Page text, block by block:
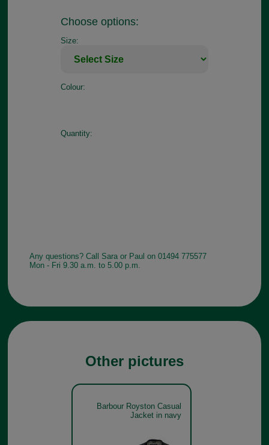
Choose options:
Size:
Colour:
Quantity:
Any questions? Call Sara or Paul on 01494 775577
Mon - Fri 9.30 a.m. to 5.00 p.m.
Other pictures
Barbour Royston Casual
Jacket in navy